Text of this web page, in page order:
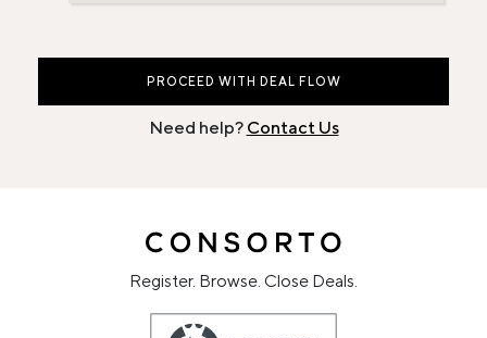
PROCEED WITH DEAL FLOW
Need help? Contact Us
Register. Browse. Close Deals.